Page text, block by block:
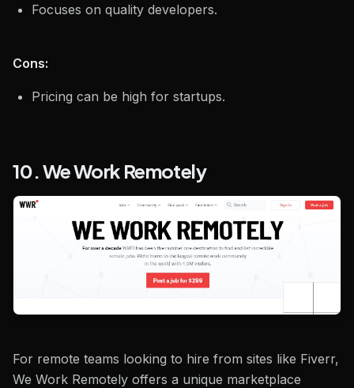
Focuses on quality developers.
Cons:
Pricing can be high for startups.
10. We Work Remotely
For remote teams looking to hire from sites like Fiverr,
We Work Remotely offers a unique marketplace